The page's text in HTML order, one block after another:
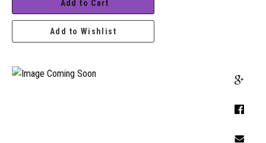
Add to Cart
Add to Wishlist